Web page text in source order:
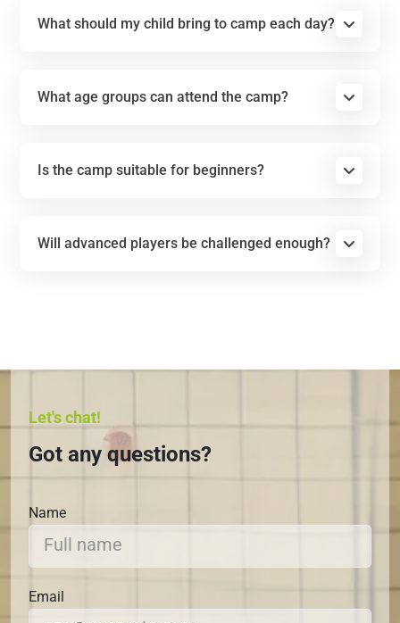
What should my child bring to camp each day?
What age groups can attend the camp?
Is the camp suitable for beginners?
Will advanced players be challenged enough?
Let's chat!
Got any questions?
Name
Email